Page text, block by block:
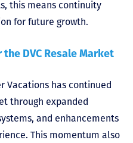
this means continuity
for future growth.
DVC Resale Market
Vacations has continued
through expanded
and enhancements
This momentum also